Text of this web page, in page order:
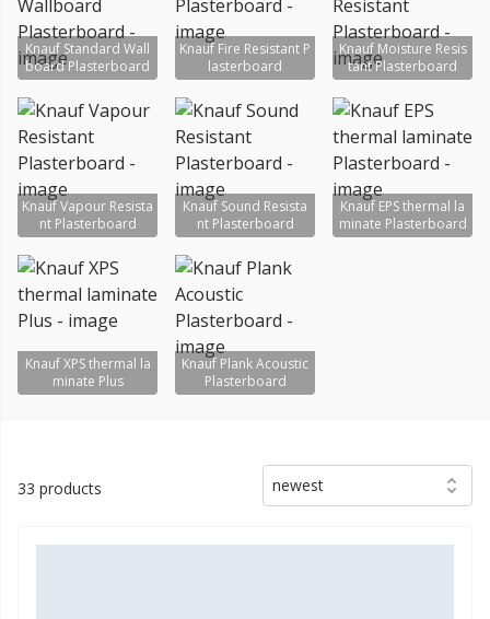
Knauf Standard Wall
board Plasterboard
Knauf Fire Resistant P
lasterboard
Knauf Moisture Resis
tant Plasterboard
Knauf Vapour Resista
nt Plasterboard
Knauf Sound Resista
nt Plasterboard
Knauf EPS thermal la
minate Plasterboard
Knauf XPS thermal la
minate Plus
Knauf Plank Acoustic
Plasterboard
33 products newest